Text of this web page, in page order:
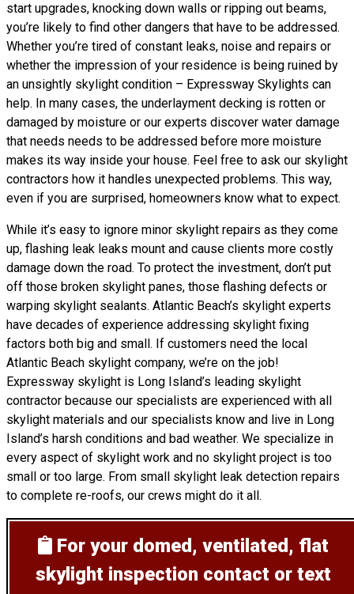
start upgrades, knocking down walls or ripping out beams,
you’re likely to find other dangers that have to be addressed.
Whether you’re tired of constant leaks, noise and repairs or
whether the impression of your residence is being ruined by
an unsightly skylight condition – Expressway Skylights can
help. In many cases, the underlayment decking is rotten or
damaged by moisture or our experts discover water damage
that needs needs to be addressed before more moisture
makes its way inside your house. Feel free to ask our skylight
contractors how it handles unexpected problems. This way,
even if you are surprised, homeowners know what to expect.
While it’s easy to ignore minor skylight repairs as they come
up, flashing leak leaks mount and cause clients more costly
damage down the road. To protect the investment, don’t put
off those broken skylight panes, those flashing defects or
warping skylight sealants. Atlantic Beach’s skylight experts
have decades of experience addressing skylight fixing
factors both big and small. If customers need the local
Atlantic Beach skylight company, we’re on the job!
Expressway skylight is Long Island’s leading skylight
contractor because our specialists are experienced with all
skylight materials and our specialists know and live in Long
Island’s harsh conditions and bad weather. We specialize in
every aspect of skylight work and no skylight project is too
small or too large. From small skylight leak detection repairs
to complete re-roofs, our crews might do it all.
For your domed, ventilated, flat
skylight inspection contact or text